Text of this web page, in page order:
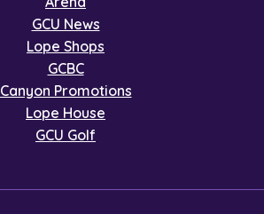
GCU News
Lope Shops
GCBC
Canyon Promotions
Lope House
GCU Golf